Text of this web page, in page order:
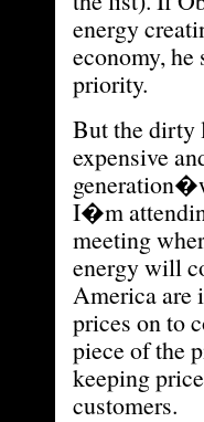
energy
economy,
priority.
But the dirty
expensive
I�m
meeting
energy will
America are
prices on to
piece of the
keeping
customers.